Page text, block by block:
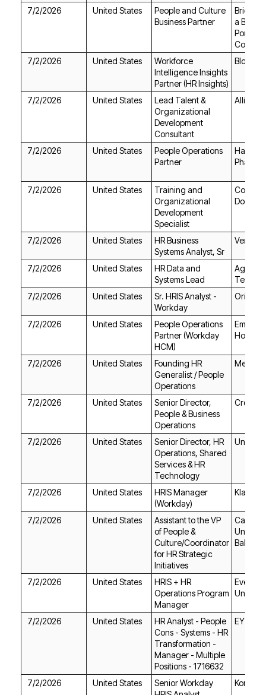
7/2/2026
United States
Business Partner
7/2/2026
United States
Partner (HR Insights)
7/2/2026 United States
Consultant
Alliant
7/2/2026
United States
Partner
7/2/2026 United States
Specialist
Dorado
7/2/2026
United States
Systems Analyst, Sr
Ventura
7/2/2026
United States
Systems Lead
7/2/2026
United States
Workday
Orion
7/2/2026 United States
HCM)
7/2/2026 United States
Operations
7/2/2026 United States
Operations
7/2/2026 United States
Technology
Unitek
7/2/2026
United States
(Workday)
Klaviyo
7/2/2026 United States
Initiatives
7/2/2026 United States
Manager
Union
7/2/2026 United States
Positions - 1716632
EY
7/2/2026
United States
Korn